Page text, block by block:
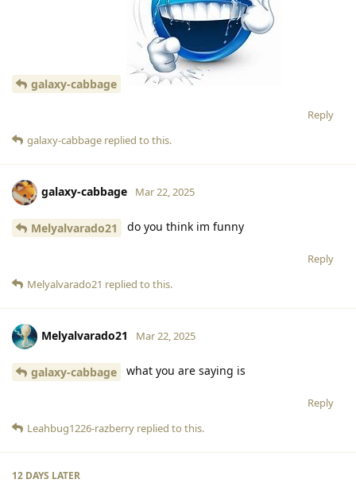
galaxy-cabbage
Reply
galaxy-cabbage replied to this.
galaxy-cabbage Mar 22, 2025
Melyalvarado21 do you think im funny
Reply
Melyalvarado21 replied to this.
Melyalvarado21 Mar 22, 2025
galaxy-cabbage what you are saying is
Reply
Leahbug1226-razberry replied to this.
12 DAYS LATER